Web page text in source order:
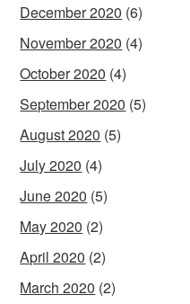
December 2020 (6)
November 2020 (4)
October 2020 (4)
September 2020 (5)
August 2020 (5)
July 2020 (4)
June 2020 (5)
May 2020 (2)
April 2020 (2)
March 2020 (2)